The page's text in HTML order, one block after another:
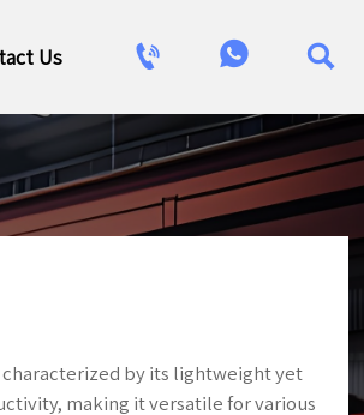
Us   
by its lightweight yet
making it versatile for various